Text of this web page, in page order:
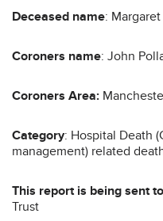
Deceased name:
Coroners name: John
Coroners Area:
Category: Hospital Death
management) related
This report is being sent to
Trust